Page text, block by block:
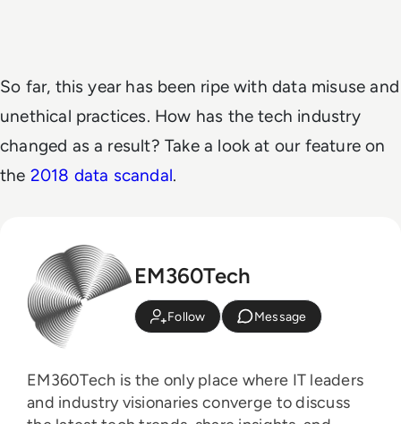
So far, this year has been ripe with data misuse and
unethical practices. How has the tech industry
changed as a result? Take a look at our feature on
the 2018 data scandal.
EM360Tech
Follow Message
EM360Tech is the only place where IT leaders
and industry visionaries converge to discuss